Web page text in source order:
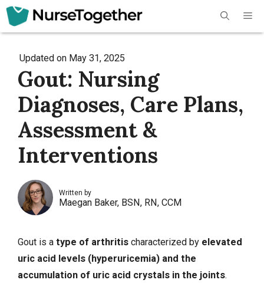
Skip
Updated on May 31, 2025
Gout: Nursing
Diagnoses, Care Plans,
Assessment &
Interventions
Written by
Maegan Baker, BSN, RN, CCM
Gout is a type of arthritis characterized by elevated
uric acid levels (hyperuricemia) and the
accumulation of uric acid crystals in the joints.